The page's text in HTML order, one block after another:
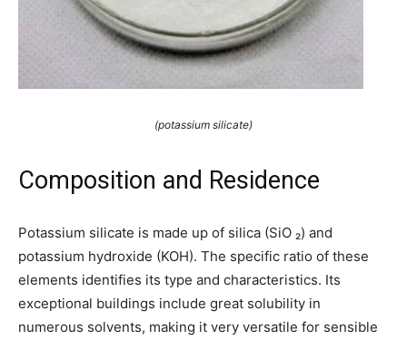
(potassium silicate)
Composition and Residence
Potassium silicate is made up of silica (SiO ₂) and
potassium hydroxide (KOH). The specific ratio of these
elements identifies its type and characteristics. Its
exceptional buildings include great solubility in
numerous solvents, making it very versatile for sensible